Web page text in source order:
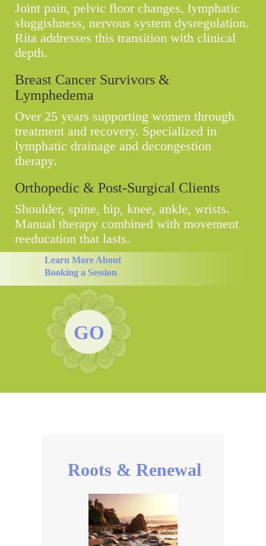
Joint pain, pelvic floor changes, lymphatic
sluggishness, nervous system dysregulation.
Rita addresses this transition with clinical
depth.
Breast Cancer Survivors &
Lymphedema
Over 25 years supporting women through
treatment and recovery. Specialized in
lymphatic drainage and decongestion
therapy.
Orthopedic & Post-Surgical Clients
Shoulder, spine, hip, knee, ankle, wrists.
Manual therapy combined with movement
reeducation that lasts.
Learn More About
Booking a Session
GO
Roots & Renewal